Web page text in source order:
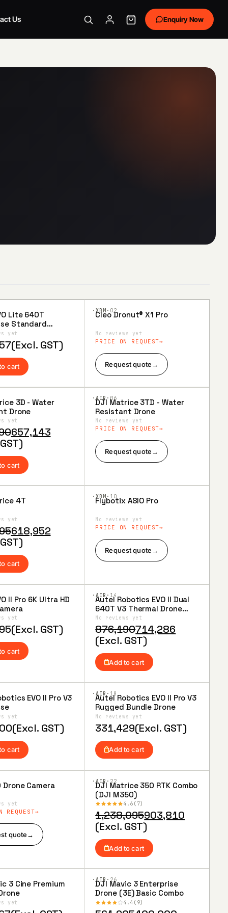
Us Enquiry Now
Lite 640T
Standard
inch Smart
yet
(Excl. GST)
cart
·XBM· 02
Cleo Dronut® X1 Pro
No reviews yet
PRICE ON REQUEST
Request quote→
3D - Water
Drone
yet
657,143
cart
·AIR· 06
Add to
Wishlist
DJI Matrice 3TD - Water
Resistant Drone
No reviews yet
PRICE ON REQUEST
Request quote→
4T
yet
618,952
cart
·XBM· 10
Flybotix ASIO Pro
No reviews yet
PRICE ON REQUEST
Request quote→
II Pro 6K Ultra HD
yet
(Excl. GST)
cart
·AIR· 14
Add to
Wishlist
Autel Robotics EVO II Dual
640T V3 Thermal Drone
Rugged Bundle
No reviews yet
876,190
Original
price
was:
₹876,190.
714,286
Current
price
is:
₹714,286.
(Excl. GST)
Add to cart
EVO II Pro V3
yet
(Excl. GST)
cart
·AIR· 18
Add to
Wishlist
Autel Robotics EVO II Pro V3
Rugged Bundle Drone
No reviews yet
331,429(Excl. GST)
Add to cart
Drone Camera
yet
REQUEST
quote→
·AIR· 22
Add to
Wishlist
DJI Matrice 350 RTK Combo
(DJI M350)
4.6 7
1,238,095
Original
price
was:
₹1,238,095.
903,810
Current
price
is:
₹903,810.
(Excl. GST)
Add to cart
3 Cine Premium
yet
·AIR·26
Add to
Wishlist
DJI Mavic 3 Enterprise
Drone (3E) Basic Combo
4.4 9